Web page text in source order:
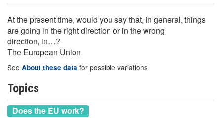
At the present time, would you say that, in general, things
are going in the right direction or in the wrong
direction, in…?
The European Union
See About these data for possible variations
Topics
Does the EU work?